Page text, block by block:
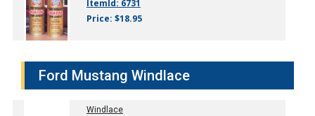
ItemId: 6731
Price: $18.95
Ford Mustang Windlace
Windlace